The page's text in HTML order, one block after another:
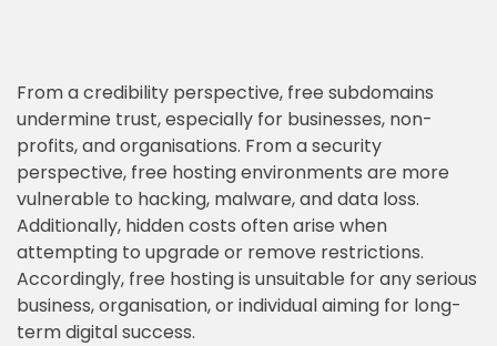
From a credibility perspective, free subdomains
undermine trust, especially for businesses, non-
profits, and organisations. From a security
perspective, free hosting environments are more
vulnerable to hacking, malware, and data loss.
Additionally, hidden costs often arise when
attempting to upgrade or remove restrictions.
Accordingly, free hosting is unsuitable for any serious
business, organisation, or individual aiming for long-
term digital success.